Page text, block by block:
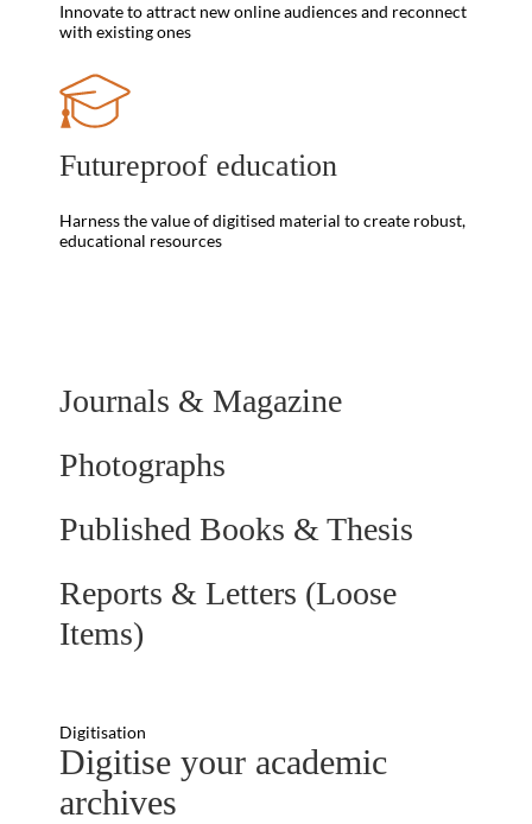
Innovate to attract new online audiences and reconnect
with existing ones
Futureproof education
Harness the value of digitised material to create robust,
educational resources
Journals & Magazine
Photographs
Published Books & Thesis
Reports & Letters (Loose
Items)
Digitisation
Digitise your academic
archives